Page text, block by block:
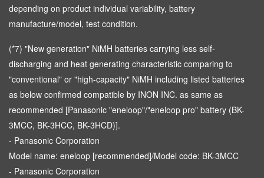
depending on product individual variability, battery
manufacture/model, test condition.
(*7) "New generation" NiMH batteries carrying less self-
discharging and heat generating characteristic comparing to
"conventional" or "high-capacity" NiMH including listed batteries
as below confirmed compatible by INON INC. as same as
recommended [Panasonic "eneloop"/"eneloop pro" battery (BK-
3MCC, BK-3HCC, BK-3HCD)].
- Panasonic Corporation
Model name: eneloop [recommended]/Model code: BK-3MCC
- Panasonic Corporation